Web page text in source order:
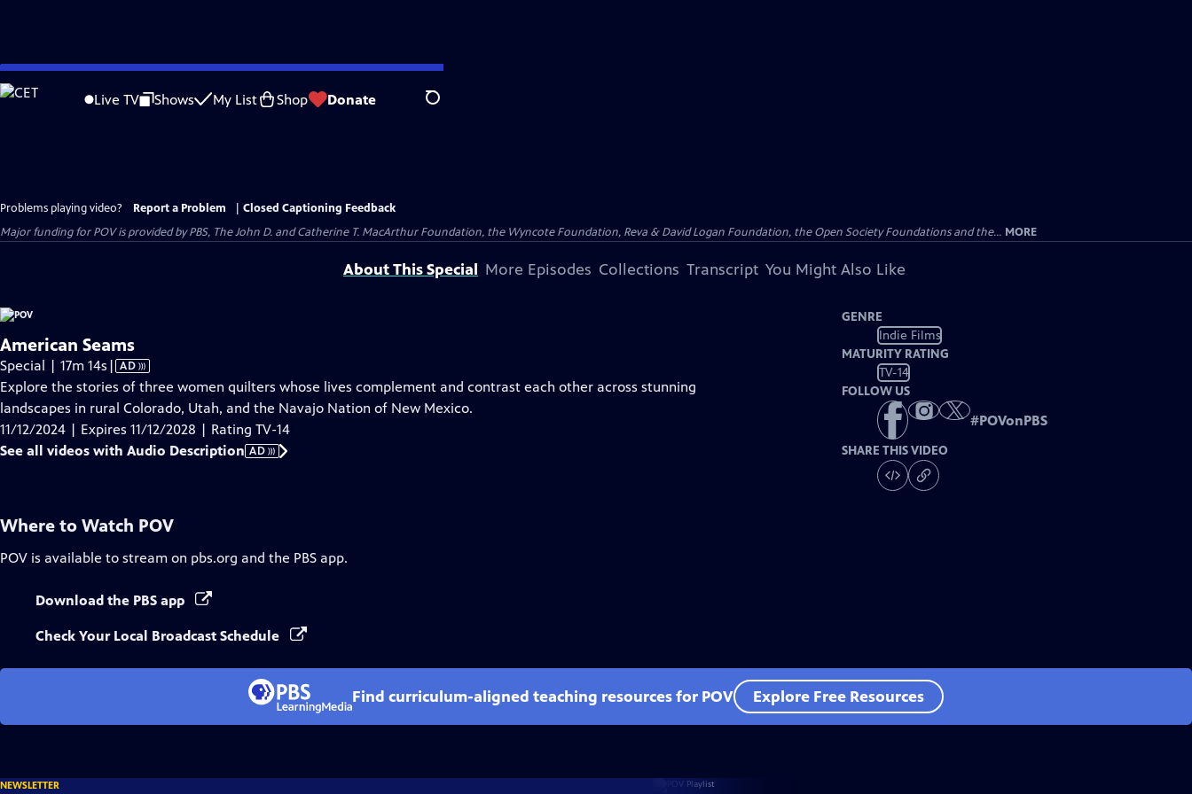
Skip
to
Live TV Shows My List Shop Donate Search
Problems playing video? Report a Problem
Closed Captioning Feedback
Major funding for POV is provided by PBS, The John D. and Catherine T. MacArthur Foundation, the Wyncote Foundation, Reva & David Logan Foundation, the Open Society Foundations and the... MORE
About This Special More Episodes Collections Transcript You Might Also Like
American Seams
Special | 17m 14s Video
has
Audio
Description
| AD
Explore the stories of three women quilters whose lives complement and contrast each other across stunning
landscapes in rural Colorado, Utah, and the Navajo Nation of New Mexico.
11/12/2024 | Expires 11/12/2028 | Rating TV-14
See all videos with Audio Description AD
GENRE
Indie Films
MATURITY RATING
TV-14
FOLLOW US
#POVonPBS
SHARE THIS VIDEO
Where to Watch POV
POV is available to stream on pbs.org and the PBS app.
Download the PBS app
Check Your Local Broadcast Schedule
Find curriculum-aligned teaching resources for POV Explore Free Resources
NEWSLETTER